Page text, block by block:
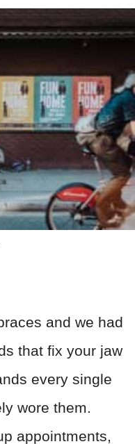
and we had
that fix your jaw
every single
wore them.
appointments,